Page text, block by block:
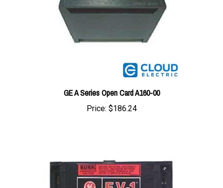
GE A Series Open Card A160-00
Price:$186.24